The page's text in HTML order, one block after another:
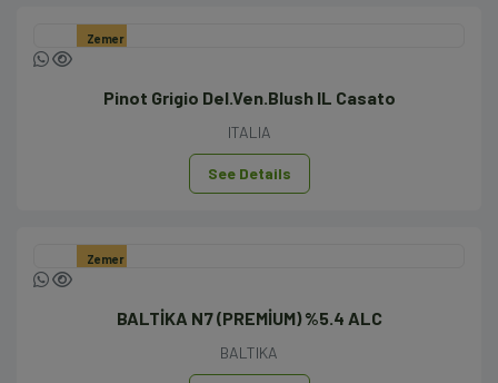
Zemer
Pinot Grigio Del.Ven.Blush IL Casato
ITALIA
See Details
Zemer
BALTİKA N7 (PREMİUM) %5.4 ALC
BALTIKA